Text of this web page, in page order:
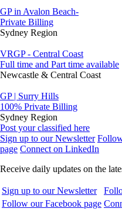
GP in Avalon Beach-
Private Billing
Sydney Region
VRGP - Central Coast
Full time and Part time available
Newcastle & Central Coast
GP | Surry Hills
100% Private Billing
Sydney Region
Post your classified here
Sign up to our Newsletter
page Connect on LinkedIn
Receive daily updates on the
Sign up to our Newsletter
Follow our Facebook page